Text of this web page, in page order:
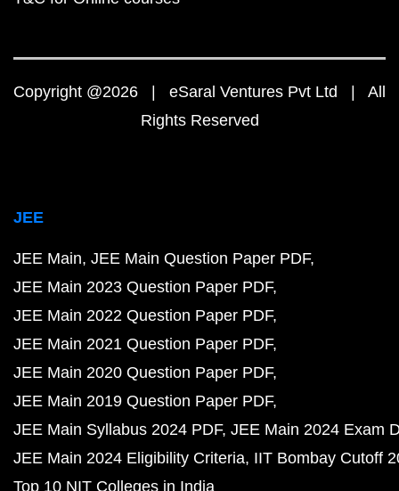
Copyright @2026 | eSaral Ventures Pvt Ltd | All
Rights Reserved
JEE
JEE Main JEE Main Question Paper PDF
JEE Main 2023 Question Paper PDF
JEE Main 2022 Question Paper PDF
JEE Main 2021 Question Paper PDF
JEE Main 2020 Question Paper PDF
JEE Main 2019 Question Paper PDF
JEE Main Syllabus 2024 PDF JEE Main 2024 Exam
JEE Main 2024 Eligibility Criteria IIT Bombay Cutoff
Top 10 NIT Colleges in India